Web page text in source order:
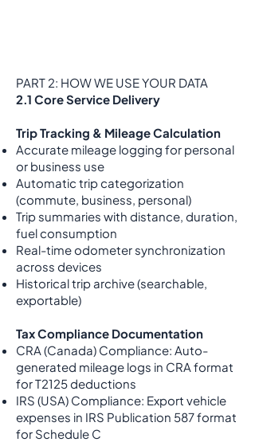
PART 2: HOW WE USE YOUR DATA
2.1 Core Service Delivery
Trip Tracking & Mileage Calculation
Accurate mileage logging for personal
or business use
Automatic trip categorization
(commute, business, personal)
Trip summaries with distance, duration,
fuel consumption
Real-time odometer synchronization
across devices
Historical trip archive (searchable,
exportable)
Tax Compliance Documentation
CRA (Canada) Compliance: Auto-
generated mileage logs in CRA format
for T2125 deductions
IRS (USA) Compliance: Export vehicle
expenses in IRS Publication 587 format
for Schedule C